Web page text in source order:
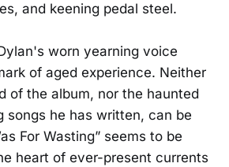
and keening pedal steel.
worn yearning voice
of aged experience. Neither
of the album, nor the haunted
songs he has written, can be
For Wasting” seems to be
heart of ever-present currents